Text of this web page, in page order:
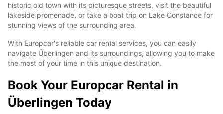
historic old town with its picturesque streets, visit the beautiful
lakeside promenade, or take a boat trip on Lake Constance for
stunning views of the surrounding area.
With Europcar's reliable car rental services, you can easily
navigate Überlingen and its surroundings, allowing you to make
the most of your time in this unique destination.
Book Your Europcar Rental in
Überlingen Today